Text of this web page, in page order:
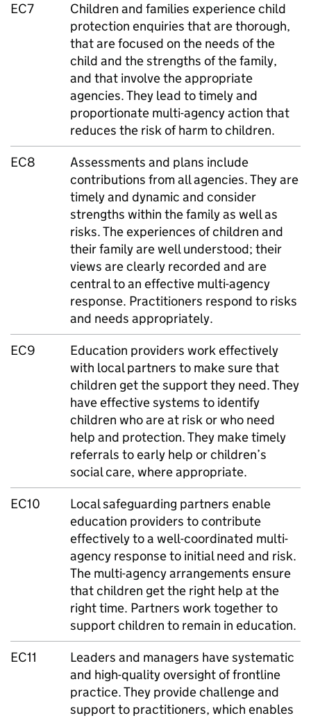
EC7
Children and families experience child
protection enquiries that are thorough,
that are focused on the needs of the
child and the strengths of the family,
and that involve the appropriate
agencies. They lead to timely and
proportionate multi-agency action that
reduces the risk of harm to children.
EC8
Assessments and plans include
contributions from all agencies. They are
timely and dynamic and consider
strengths within the family as well as
risks. The experiences of children and
their family are well understood; their
views are clearly recorded and are
central to an effective multi-agency
response. Practitioners respond to risks
and needs appropriately.
EC9
Education providers work effectively
with local partners to make sure that
children get the support they need. They
have effective systems to identify
children who are at risk or who need
help and protection. They make timely
referrals to early help or children’s
social care, where appropriate.
EC10
Local safeguarding partners enable
education providers to contribute
effectively to a well-coordinated multi-
agency response to initial need and risk.
The multi-agency arrangements ensure
that children get the right help at the
right time. Partners work together to
support children to remain in education.
EC11
Leaders and managers have systematic
and high-quality oversight of frontline
practice. They provide challenge and
support to practitioners, which enables